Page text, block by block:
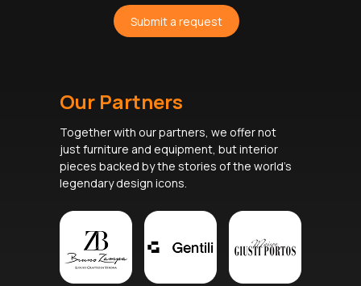
Submit a request
Together with our partners, we offer not
just furniture and equipment, but interior
pieces backed by the stories of the world’s
legendary design icons.
Our Partners